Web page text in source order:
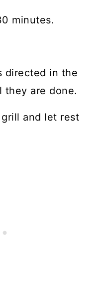
minutes.
directed in the
they are done.
and let rest